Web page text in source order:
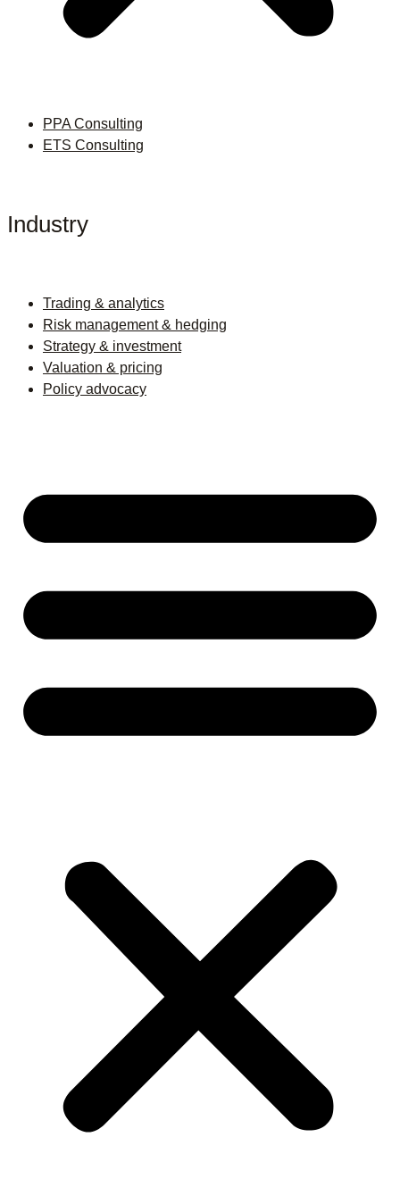
PPA Consulting
ETS Consulting
Industry
Trading & analytics
Risk management & hedging
Strategy & investment
Valuation & pricing
Policy advocacy